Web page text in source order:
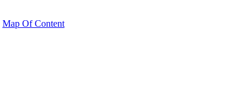
Map Of Content